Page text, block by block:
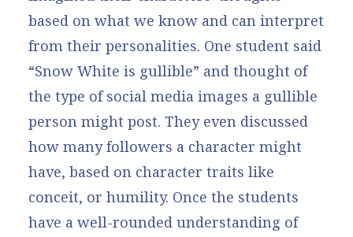
based on what we know and can interpret
from their personalities. One student said
“Snow White is gullible” and thought of
the type of social media images a gullible
person might post. They even discussed
how many followers a character might
have, based on character traits like
conceit, or humility. Once the students
have a well-rounded understanding of